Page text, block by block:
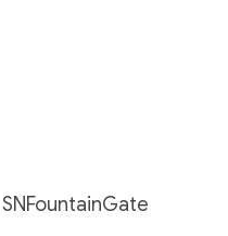
SNFountainGate